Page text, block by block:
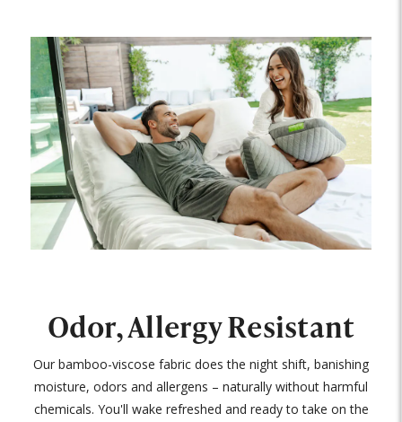
Odor, Allergy Resistant
Our bamboo-viscose fabric does the night shift, banishing
moisture, odors and allergens – naturally without harmful
chemicals. You'll wake refreshed and ready to take on the